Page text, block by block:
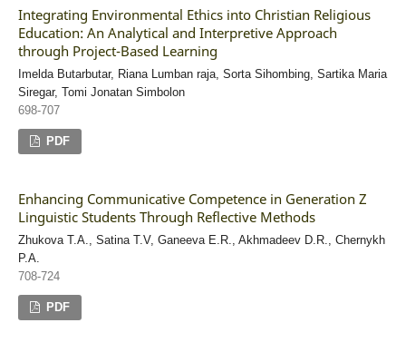
Integrating Environmental Ethics into Christian Religious
Education: An Analytical and Interpretive Approach
through Project-Based Learning
Imelda Butarbutar, Riana Lumban raja, Sorta Sihombing, Sartika Maria
Siregar, Tomi Jonatan Simbolon
698-707
PDF
Enhancing Communicative Competence in Generation Z
Linguistic Students Through Reflective Methods
Zhukova T.A., Satina T.V, Ganeeva E.R., Akhmadeev D.R., Chernykh
P.A.
708-724
PDF